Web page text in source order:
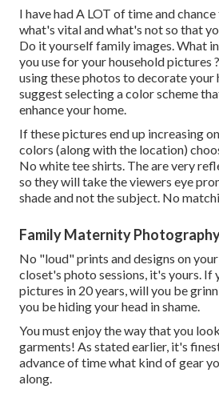
I have had A LOT of time and
what's vital and what's not so that
Do it yourself family images. What
you use for your household pictures
using these photos to decorate
suggest selecting a color scheme
enhance your home.
If these pictures end up increasing
colors (along with the location)
No white tee shirts. The are very
so they will take the viewers eye
shade and not the subject. No
Family Maternity
No "loud" prints and designs on
closet's photo sessions, it's yours. If
pictures in 20 years, will you be
you be hiding your head in shame.
You must enjoy the way that you
garments! As stated earlier, it's
advance of time what kind of gear
along.